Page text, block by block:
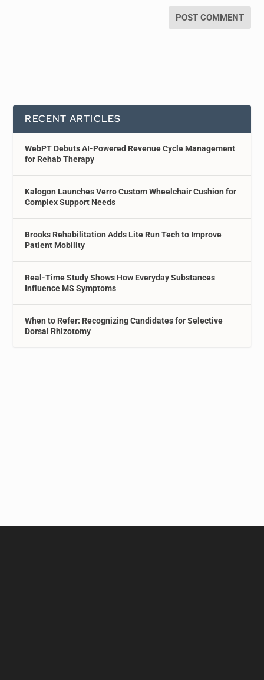
RECENT ARTICLES
WebPT Debuts AI-Powered Revenue Cycle Management
for Rehab Therapy
Kalogon Launches Verro Custom Wheelchair Cushion for
Complex Support Needs
Brooks Rehabilitation Adds Lite Run Tech to Improve
Patient Mobility
Real-Time Study Shows How Everyday Substances
Influence MS Symptoms
When to Refer: Recognizing Candidates for Selective
Dorsal Rhizotomy